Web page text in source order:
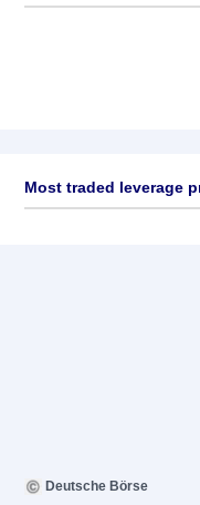
Most traded leverage
Deutsche Börse